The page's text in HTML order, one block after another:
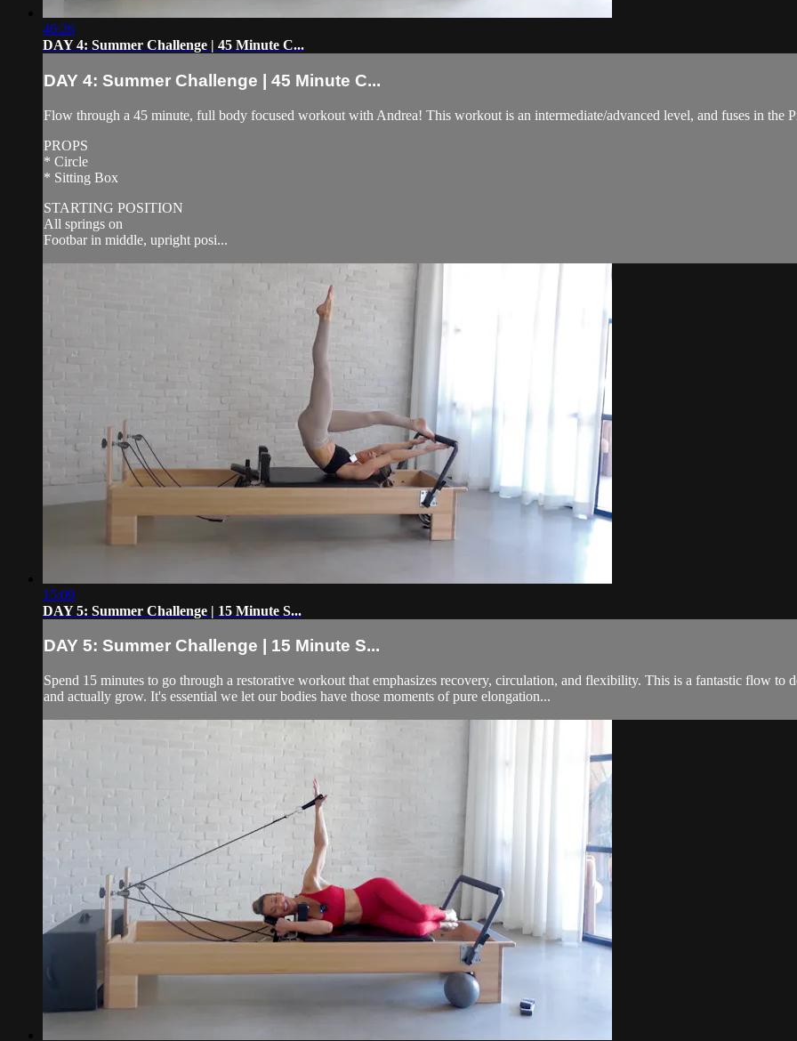
46:26
DAY 4: Summer Challenge | 45 Minute C...
DAY 4: Summer Challenge | 45 Minute C...
Flow through a 45 minute, full body focused workout with Andrea! This workout is an intermediate/advanced level, and fuses in the
PROPS
* Circle
* Sitting Box
STARTING POSITION
All springs on
Footbar in middle, upright posi...
15:09
DAY 5: Summer Challenge | 15 Minute S...
DAY 5: Summer Challenge | 15 Minute S...
Spend 15 minutes to go through a restorative workout that emphasizes recovery, circulation, and flexibility. This is a fantastic flow
and actually grow. It's essential we let our bodies have those moments of pure elongation...